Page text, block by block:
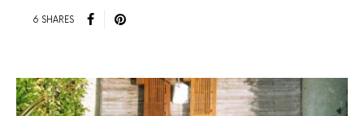
6 SHARES